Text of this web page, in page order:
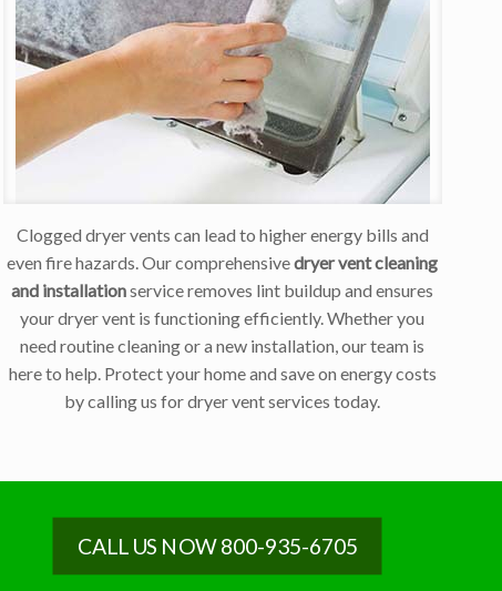
Clogged dryer vents can lead to higher energy bills and
even fire hazards. Our comprehensivedryer vent cleaning
and installationservice removes lint buildup and ensures
your dryer vent is functioning efficiently. Whether you
need routine cleaning or a new installation, our team is
here to help. Protect your home and save on energy costs
by calling us for dryer vent services today.
CALL US NOW 800-935-6705